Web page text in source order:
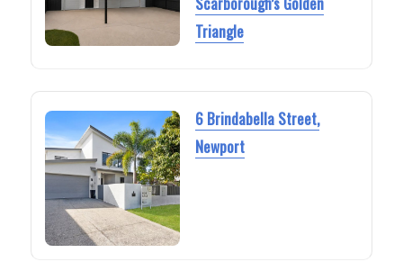
Triangle
6 Brindabella Street,
Newport